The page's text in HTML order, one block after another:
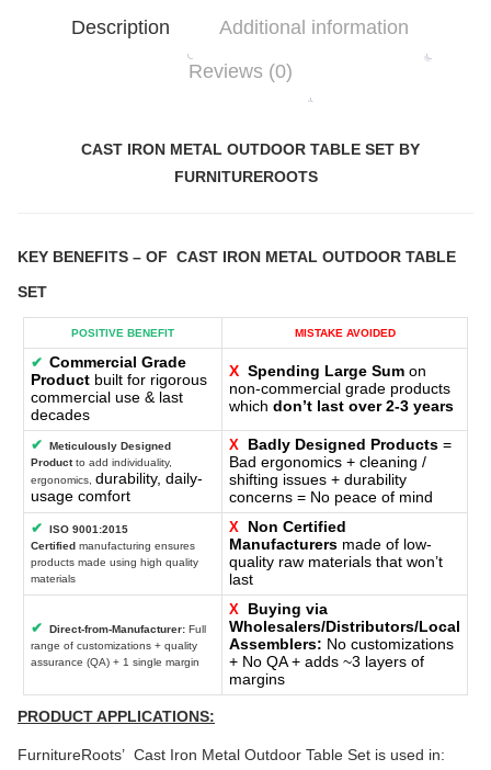
Description
Additional information
Reviews (0)
CAST IRON METAL OUTDOOR TABLE SET BY
FURNITUREROOTS
KEY BENEFITS – OF CAST IRON METAL OUTDOOR TABLE
SET
POSITIVE BENEFIT MISTAKE AVOIDED
✔ Commercial Grade
Product built for rigorous
commercial use & last
decades
X Spending Large Sum on
non-commercial grade products
which don’t last over 2-3 years
✔
Meticulously Designed
Productto add individuality,
ergonomics, durability, daily-
usage comfort
X Badly Designed Products =
Bad ergonomics + cleaning /
shifting issues + durability
concerns = No peace of mind
✔
ISO 9001:2015
Certified manufacturing ensures
products made using high quality
materials
X Non Certified
Manufacturers made of low-
quality raw materials that won’t
last
✔ Direct-from-Manufacturer: Full
range of customizations + quality
assurance (QA) + 1 single margin
X Buying via
Wholesalers/Distributors/Local
Assemblers: No customizations
+ No QA + adds ~3 layers of
margins
PRODUCT APPLICATIONS:
FurnitureRoots’ Cast Iron Metal Outdoor Table Set is used in: